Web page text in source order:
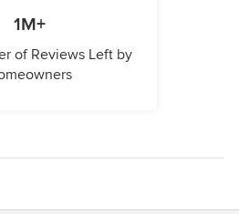
1M+
of Reviews Left by